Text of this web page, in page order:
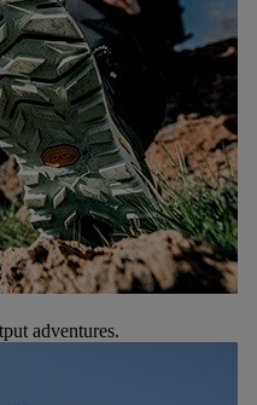
adventures.